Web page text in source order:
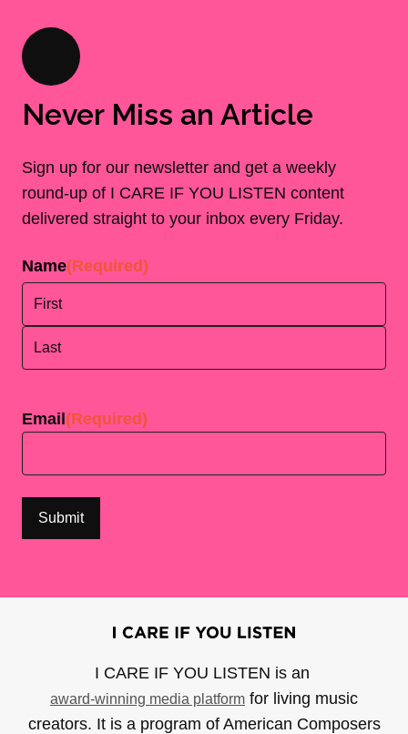
Never Miss an Article
Sign up for our newsletter and get a weekly
round-up of I CARE IF YOU LISTEN content
delivered straight to your inbox every Friday.
Name(Required)
Email (Required)
I CARE IF YOU LISTEN is an
award-winning media platform for living music
creators. It is a program of American Composers